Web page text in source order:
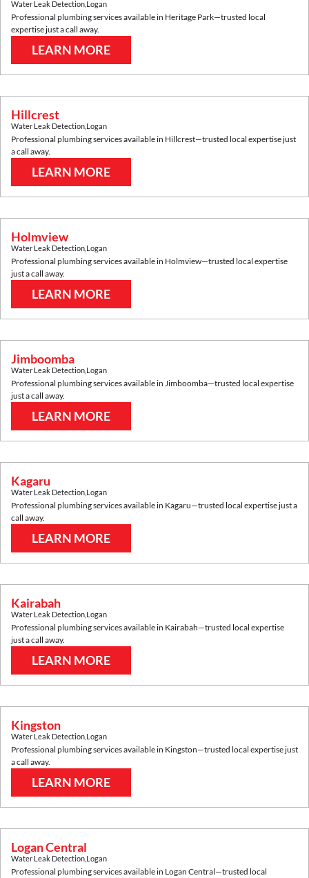
Water Leak Detection Logan
Professional plumbing services available in Heritage Park—trusted local
expertise just a call away.
LEARN MORE
Hillcrest
Water Leak Detection Logan
Professional plumbing services available in Hillcrest—trusted local expertise just
a call away.
LEARN MORE
Holmview
Water Leak Detection Logan
Professional plumbing services available in Holmview—trusted local expertise
just a call away.
LEARN MORE
Jimboomba
Water Leak Detection Logan
Professional plumbing services available in Jimboomba—trusted local expertise
just a call away.
LEARN MORE
Kagaru
Water Leak Detection Logan
Professional plumbing services available in Kagaru—trusted local expertise just a
call away.
LEARN MORE
Kairabah
Water Leak Detection Logan
Professional plumbing services available in Kairabah—trusted local expertise
just a call away.
LEARN MORE
Kingston
Water Leak Detection Logan
Professional plumbing services available in Kingston—trusted local expertise just
a call away.
LEARN MORE
Logan Central
Water Leak Detection Logan
Professional plumbing services available in Logan Central—trusted local